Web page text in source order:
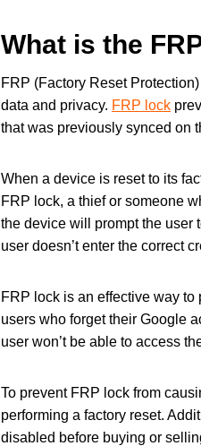
What is the
FRP (Factory Reset
data and privacy. FRP lock
that was previously synced on
When a device is reset to its
FRP lock, a thief or someone
the device will prompt the user
user doesn’t enter the correct
FRP lock is an effective way
users who forget their Google
user won’t be able to access
To prevent FRP lock from
performing a factory reset.
disabled before buying or